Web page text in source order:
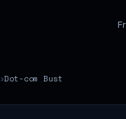
›Dot-com Bust